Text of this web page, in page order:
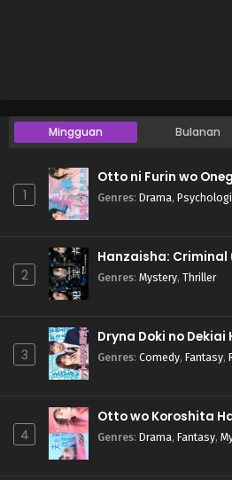
Mingguan Bulanan
1
Otto ni Furin wo
Genres: Drama,
2
Hanzaisha: Criminal
Genres: Mystery, Thriller
3
Dryna Doki no Dekiai
Genres: Comedy, Fantasy,
4
Otto wo Koroshita
Genres: Drama, Fantasy,